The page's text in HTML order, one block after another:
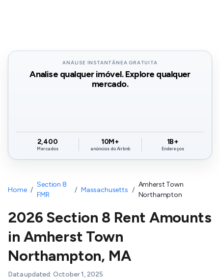
ANÁLISE INSTANTÂNEA GRATUITA
Analise qualquer imóvel. Explore qualquer
mercado.
2,400
Mercados
10M+
anúncios do Airbnb
1B+
Endereços
Home /
Section 8
FMR
/ Massachusetts /
Amherst Town
Northampton
2026 Section 8 Rent Amounts
in Amherst Town
Northampton, MA
Data updated: October 1, 2025